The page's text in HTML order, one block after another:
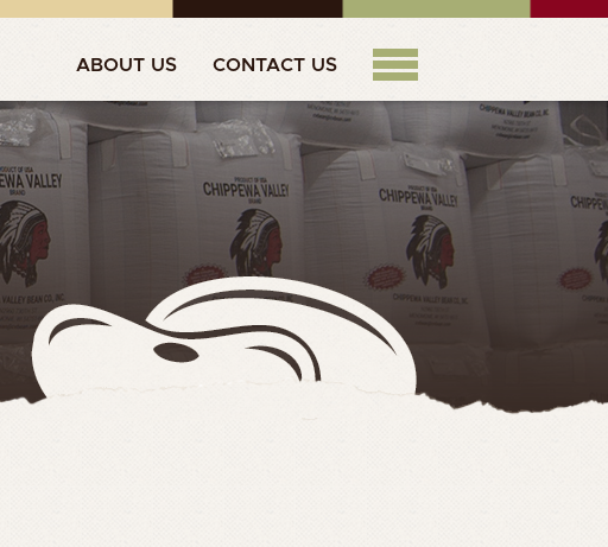
ABOUT US CONTACT US